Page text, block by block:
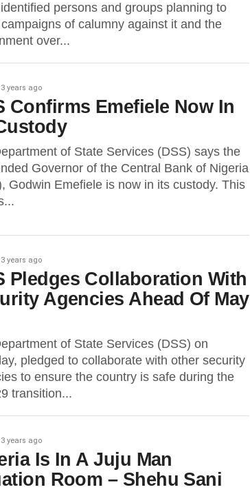
persons and groups planning to
of calumny against it and the
over...
3 years ago
Confirms Emefiele Now In
of State Services (DSS) says the
Governor of the Central Bank of Nigeria
Godwin Emefiele is now in its custody. This
3 years ago
Pledges Collaboration With
Agencies Ahead Of May
of State Services (DSS) on
pledged to collaborate with other security
to ensure the country is safe during the
transition...
3 years ago
Is In A Juju Man
Room – Shehu Sani